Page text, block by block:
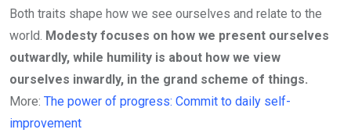
Both traits shape how we see ourselves and relate to the
world. Modesty focuses on how we present ourselves
outwardly, while humility is about how we view
ourselves inwardly, in the grand scheme of things.
More: The power of progress: Commit to daily self-
improvement